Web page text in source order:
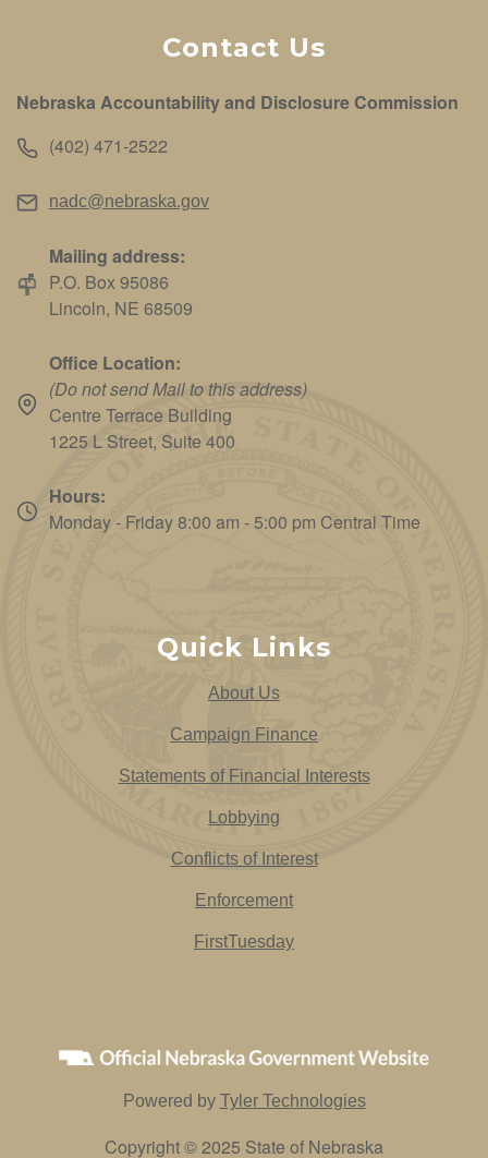
Contact Us
Nebraska Accountability and Disclosure Commission
(402) 471-2522
nadc@nebraska.gov
Mailing address:
P.O. Box 95086
Lincoln, NE 68509
Office Location:
(Do not send Mail to this address)
Centre Terrace Building
1225 L Street, Suite 400
Hours:
Monday - Friday 8:00 am - 5:00 pm Central Time
Quick Links
About Us
Campaign Finance
Statements of Financial Interests
Lobbying
Conflicts of Interest
Enforcement
FirstTuesday
Powered by Tyler Technologies
Copyright © 2025 State of Nebraska